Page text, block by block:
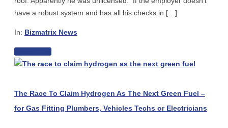
have a robust system and has all his checks in […]
In: Bizmatrix News
The
consequences
safely
The
Hydrogen
The Race To Claim Hydrogen As The Next Green Fuel –
for Gas Fitting Plumbers, Vehicles Techs or Electricians